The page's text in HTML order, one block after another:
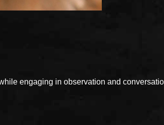
engaging in observation and